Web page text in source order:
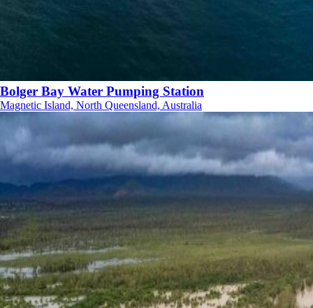
Bolger Bay Water Pumping Station
Magnetic Island, North Queensland, Australia